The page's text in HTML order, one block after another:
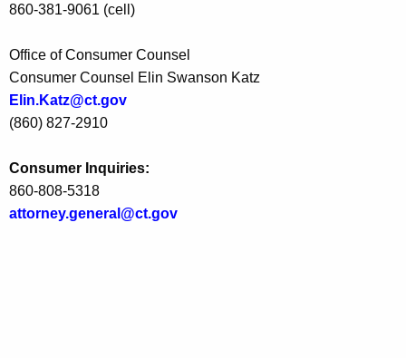
S
p
p
l
i
e
r
860-381-9061 (cell)
Office of Consumer Counsel
Consumer Counsel Elin Swanson Katz
Elin.Katz@ct.gov
(860) 827-2910
Consumer Inquiries:
860-808-5318
attorney.general@ct.gov